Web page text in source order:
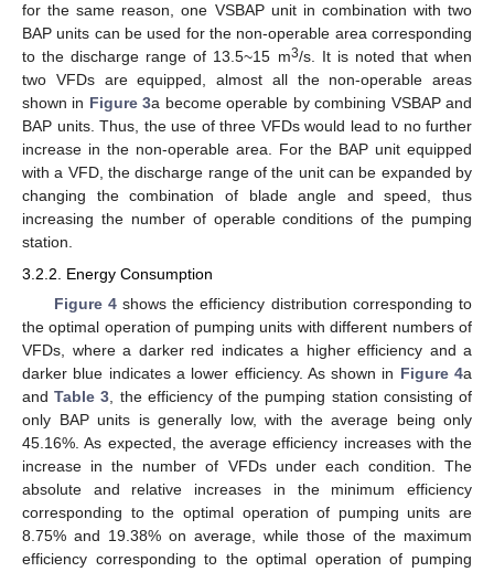
for the same reason, one VSBAP unit in combination with two
BAP units can be used for the non-operable area corresponding
to the discharge range of 13.5~15 m3/s. It is noted that when
two VFDs are equipped, almost all the non-operable areas
shown in Figure 3a become operable by combining VSBAP and
BAP units. Thus, the use of three VFDs would lead to no further
increase in the non-operable area. For the BAP unit equipped
with a VFD, the discharge range of the unit can be expanded by
changing the combination of blade angle and speed, thus
increasing the number of operable conditions of the pumping
station.
3.2.2. Energy Consumption
Figure 4shows the efficiency distribution corresponding to
the optimal operation of pumping units with different numbers of
VFDs, where a darker red indicates a higher efficiency and a
darker blue indicates a lower efficiency. As shown in Figure 4a
andTable 3 , the efficiency of the pumping station consisting of
only BAP units is generally low, with the average being only
45.16%. As expected, the average efficiency increases with the
increase in the number of VFDs under each condition. The
absolute and relative increases in the minimum efficiency
corresponding to the optimal operation of pumping units are
8.75% and 19.38% on average, while those of the maximum
efficiency corresponding to the optimal operation of pumping